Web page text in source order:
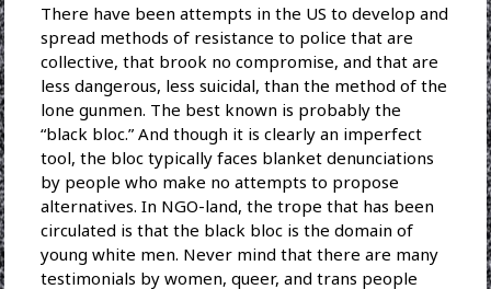
There have been attempts in the US to develop and
spread methods of resistance to police that are
collective, that brook no compromise, and that are
less dangerous, less suicidal, than the method of the
lone gunmen. The best known is probably the
“black bloc.” And though it is clearly an imperfect
tool, the bloc typically faces blanket denunciations
by people who make no attempts to propose
alternatives. In NGO-land, the trope that has been
circulated is that the black bloc is the domain of
young white men. Never mind that there are many
testimonials by women, queer, and trans people